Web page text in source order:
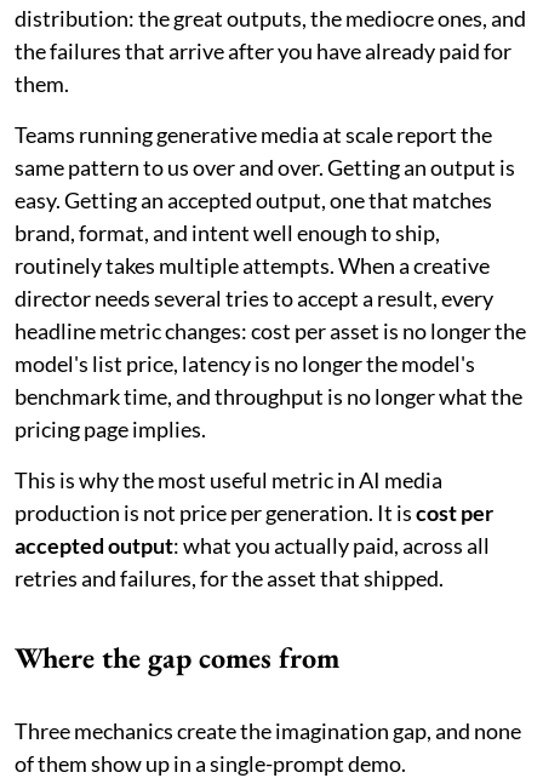
distribution: the great outputs, the mediocre ones, and
the failures that arrive after you have already paid for
them.
Teams running generative media at scale report the
same pattern to us over and over. Getting an output is
easy. Getting an accepted output, one that matches
brand, format, and intent well enough to ship,
routinely takes multiple attempts. When a creative
director needs several tries to accept a result, every
headline metric changes: cost per asset is no longer the
model's list price, latency is no longer the model's
benchmark time, and throughput is no longer what the
pricing page implies.
This is why the most useful metric in AI media
production is not price per generation. It iscost per
accepted output: what you actually paid, across all
retries and failures, for the asset that shipped.
Where the gap comes from
Three mechanics create the imagination gap, and none
of them show up in a single-prompt demo.